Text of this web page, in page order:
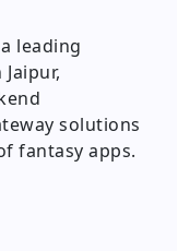
leading
solutions
fantasy apps.